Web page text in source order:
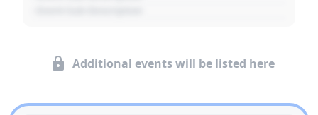
Additional events will be listed here